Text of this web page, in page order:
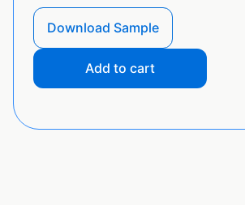
Download Sample
Add to cart